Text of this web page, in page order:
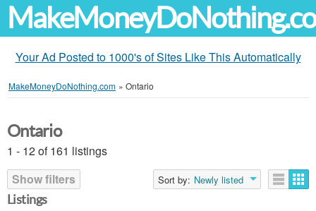
Your Ad Posted to 1000's of Sites Like This Automatically
MakeMoneyDoNothing.com » Ontario
Ontario
1 - 12 of 161 listings
Show filters
Sort by: Newly listed
Listings